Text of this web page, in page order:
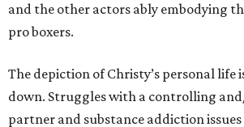
and the other actors ably embodying
pro boxers.
The depiction of Christy’s personal life
down. Struggles with a controlling
partner and substance addiction